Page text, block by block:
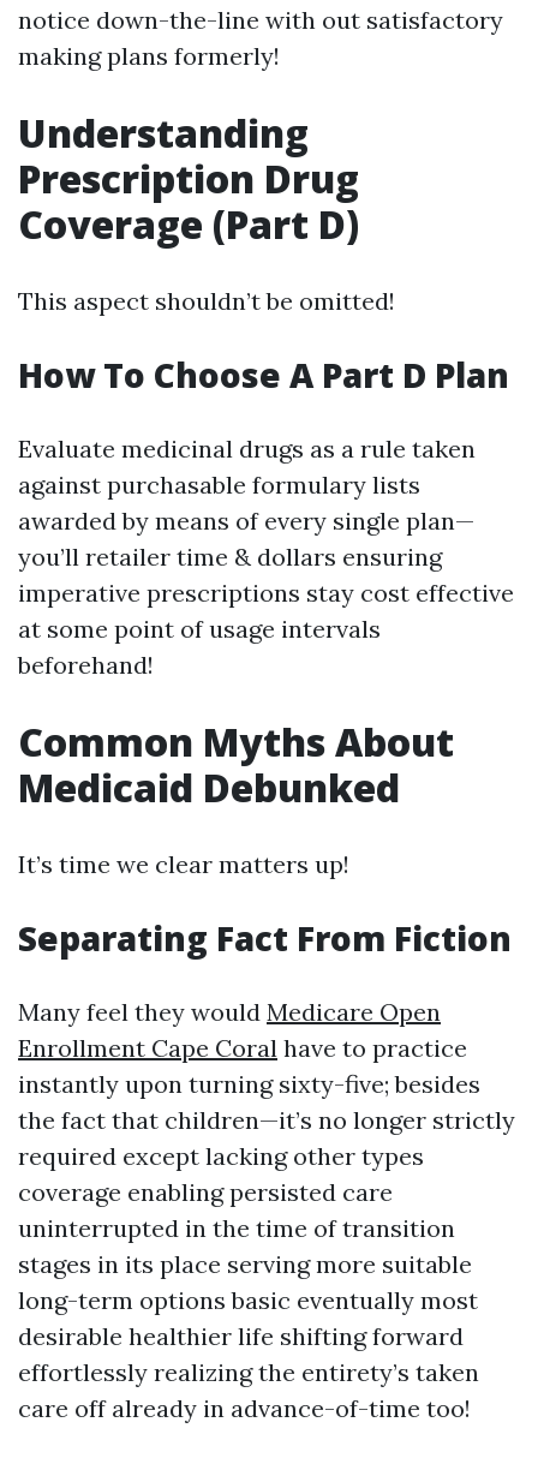
notice down-the-line with out satisfactory
making plans formerly!
Understanding
Prescription Drug
Coverage (Part D)
This aspect shouldn’t be omitted!
How To Choose A Part D Plan
Evaluate medicinal drugs as a rule taken
against purchasable formulary lists
awarded by means of every single plan—
you’ll retailer time & dollars ensuring
imperative prescriptions stay cost effective
at some point of usage intervals
beforehand!
Common Myths About
Medicaid Debunked
It’s time we clear matters up!
Separating Fact From Fiction
Many feel they would Medicare Open
Enrollment Cape Coral have to practice
instantly upon turning sixty-five; besides
the fact that children—it’s no longer strictly
required except lacking other types
coverage enabling persisted care
uninterrupted in the time of transition
stages in its place serving more suitable
long-term options basic eventually most
desirable healthier life shifting forward
effortlessly realizing the entirety’s taken
care off already in advance-of-time too!